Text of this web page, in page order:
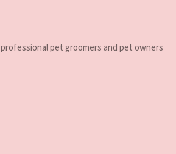
pet groomers and pet owners